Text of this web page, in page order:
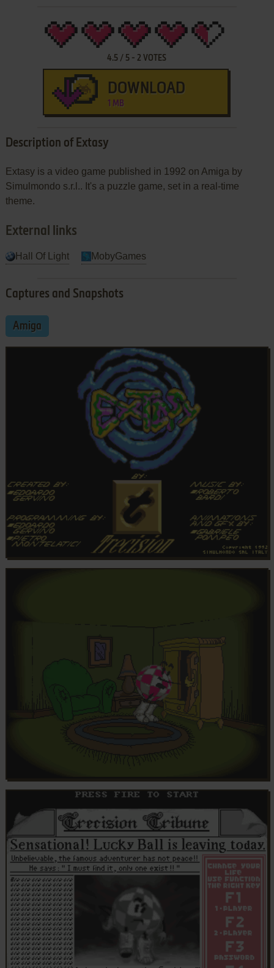
4.5 / 5 -2 VOTES
DOWNLOAD
1 MB
Description of Extasy
Extasy is a video game published in 1992 on Amiga by
Simulmondo s.r.l.. It's a puzzle game, set in a real-time
theme.
External links
Hall Of Light MobyGames
Captures and Snapshots
Amiga